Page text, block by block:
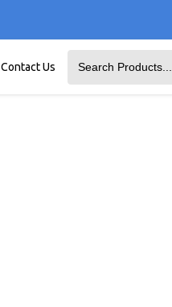
Contact Us